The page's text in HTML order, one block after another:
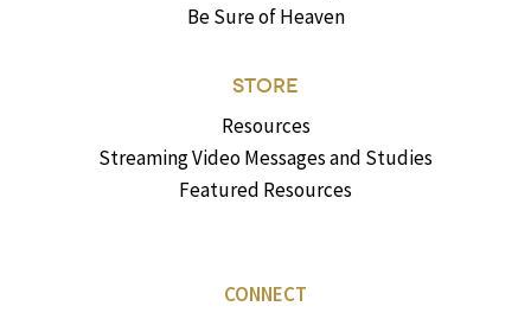
Be Sure of Heaven
STORE
Resources
Streaming Video Messages and Studies
Featured Resources
CONNECT